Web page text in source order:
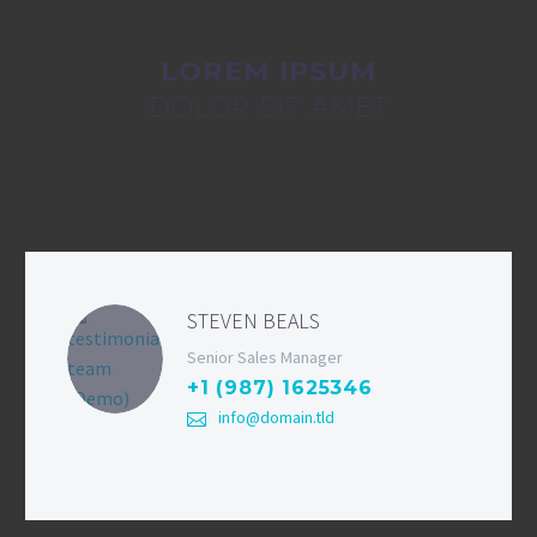
LOREM IPSUM
DOLOR SIT AMET
STEVEN BEALS
Senior Sales Manager
+1 (987) 1625346
info@domain.tld